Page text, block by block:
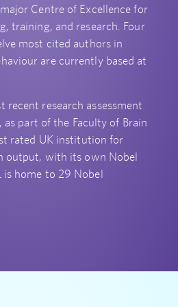
Centre of Excellence for
training, and research. Four
most cited authors in
are currently based at
research assessment
part of the Faculty of Brain
rated UK institution for
output, with its own Nobel
is home to 29 Nobel